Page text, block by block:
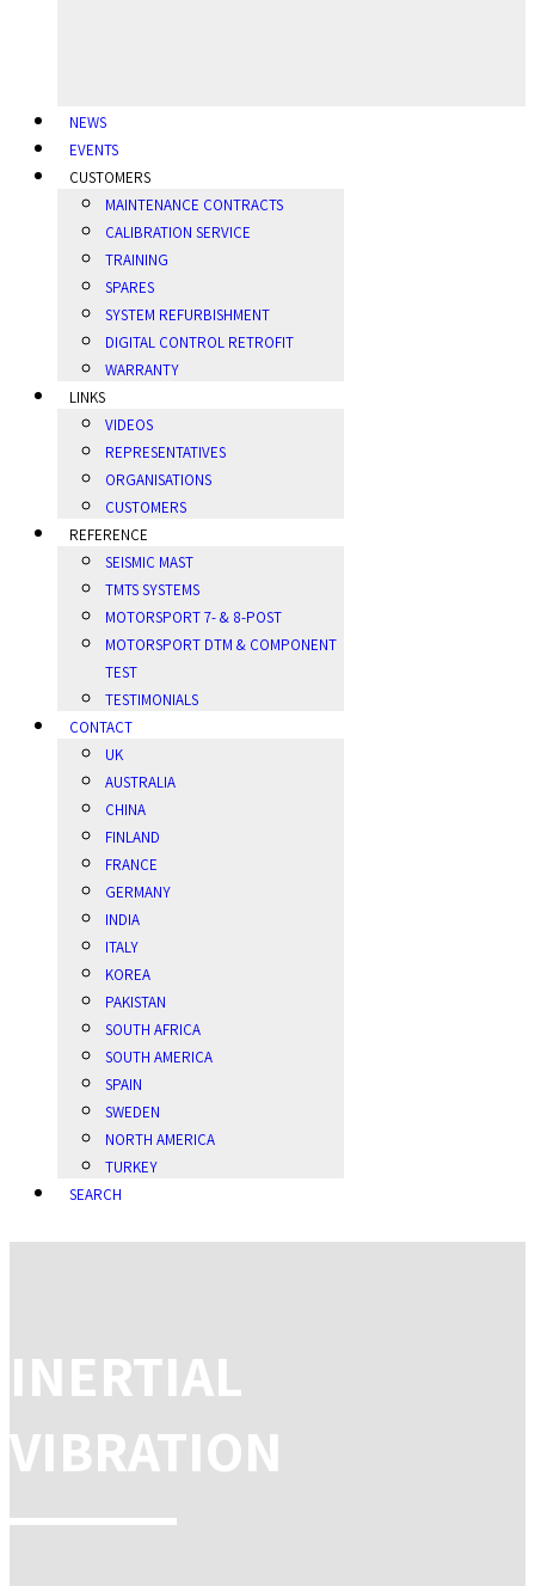
NEWS
EVENTS
CUSTOMERS
MAINTENANCE CONTRACTS
CALIBRATION SERVICE
TRAINING
SPARES
SYSTEM REFURBISHMENT
DIGITAL CONTROL RETROFIT
WARRANTY
LINKS
VIDEOS
REPRESENTATIVES
ORGANISATIONS
CUSTOMERS
REFERENCE
SEISMIC MAST
TMTS SYSTEMS
MOTORSPORT 7- & 8-POST
MOTORSPORT DTM & COMPONENT
TEST
TESTIMONIALS
CONTACT
UK
AUSTRALIA
CHINA
FINLAND
FRANCE
GERMANY
INDIA
ITALY
KOREA
PAKISTAN
SOUTH AFRICA
SOUTH AMERICA
SPAIN
SWEDEN
NORTH AMERICA
TURKEY
SEARCH
INERTIAL
VIBRATION